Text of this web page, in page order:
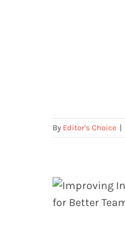
By Editor's Choice |